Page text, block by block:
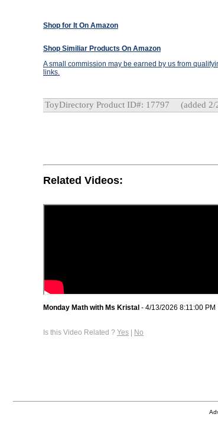
Shop for It On Amazon
Shop Similiar Products On Amazon
A small commission may be earned by us from
links.
ToyDirectory Product ID#: 17797 (added
Related Videos:
Monday Math with Ms Kristal - 4/13/2026 8:11:00 PM
Is this Video Related ? Yes | No